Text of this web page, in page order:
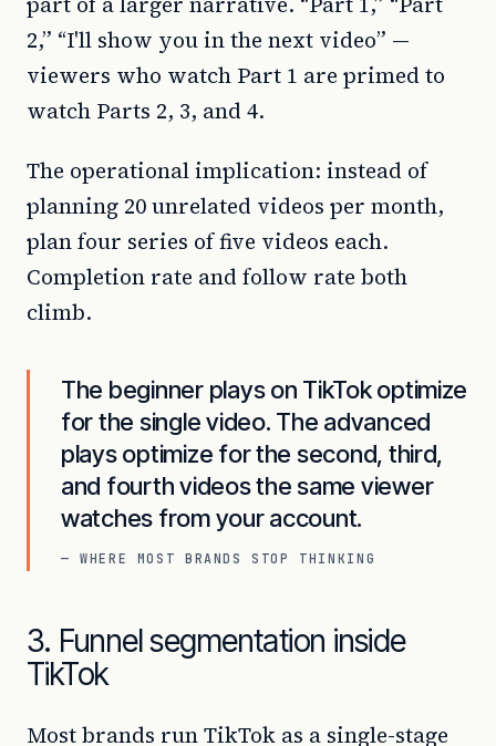
2,” “I'll show you in the next video” —
viewers who watch Part 1 are primed to
watch Parts 2, 3, and 4.
The operational implication: instead of
planning 20 unrelated videos per month,
plan four series of five videos each.
Completion rate and follow rate both
climb.
The beginner plays on TikTok optimize
for the single video. The advanced
plays optimize for the second, third,
and fourth videos the same viewer
watches from your account.
— WHERE MOST BRANDS STOP THINKING
3. Funnel segmentation inside
TikTok
Most brands run TikTok as a single-stage